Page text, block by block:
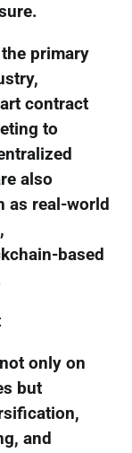
primary
contract
to
also
as real-world
based
only on
but
and